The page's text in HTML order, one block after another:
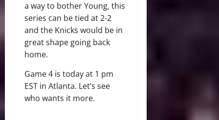
a way to bother Young, this
series can be tied at 2-2
and the Knicks would be in
great shape going back
home.
Game 4 is today at 1 pm
EST in Atlanta. Let’s see
who wants it more.